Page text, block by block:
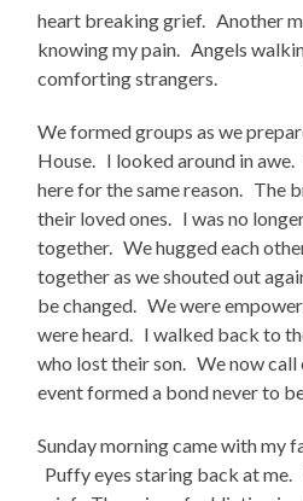
heart breaking grief. Another
knowing my pain. Angels
comforting strangers.
We formed groups as we
House. I looked around in
here for the same reason. The
their loved ones. I was no
together. We hugged each
together as we shouted out
be changed. We were
were heard. I walked back to
who lost their son. We now
event formed a bond never to
Sunday morning came with my
Puffy eyes staring back at